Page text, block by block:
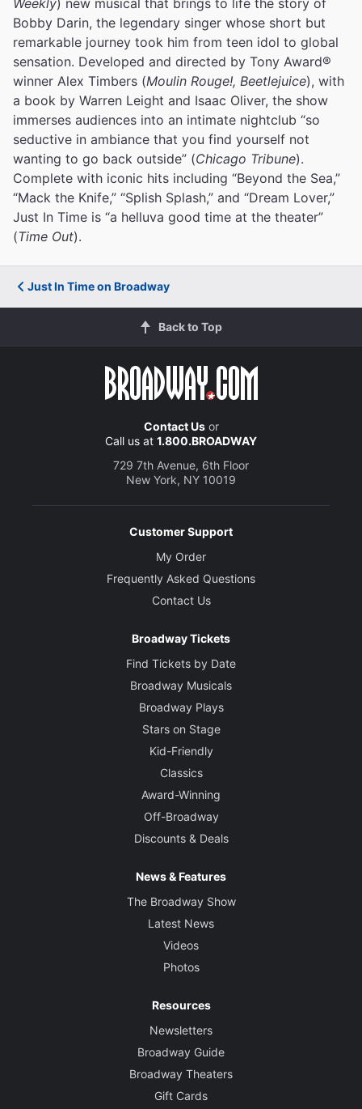
Bobby Darin, the legendary singer whose short but
remarkable journey took him from teen idol to global
sensation. Developed and directed by Tony Award®
winner Alex Timbers (Moulin Rouge!, Beetlejuice), with
a book by Warren Leight and Isaac Oliver, the show
immerses audiences into an intimate nightclub “so
seductive in ambiance that you find yourself not
wanting to go back outside” (Chicago Tribune).
Complete with iconic hits including “Beyond the Sea,”
“Mack the Knife,” “Splish Splash,” and “Dream Lover,”
Just In Time is “a helluva good time at the theater”
(Time Out).
Just In Time on Broadway
Back to Top
Contact Usor
Call us at 1.800.BROADWAY
729 7th Avenue, 6th Floor
New York, NY 10019
Customer Support
My Order
Frequently Asked Questions
Contact Us
Broadway Tickets
Find Tickets by Date
Broadway Musicals
Broadway Plays
Stars on Stage
Kid-Friendly
Classics
Award-Winning
Off-Broadway
Discounts & Deals
News & Features
The Broadway Show
Latest News
Videos
Photos
Resources
Newsletters
Broadway Guide
Broadway Theaters
Gift Cards